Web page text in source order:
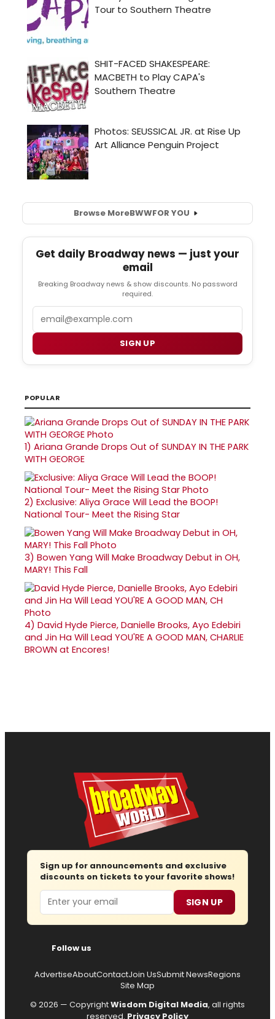
Browse MoreBWWFOR YOU
Get daily Broadway news — just your
email
Breaking Broadway news & show discounts. No password
required.
SIGN UP
POPULAR
1) Ariana Grande Drops Out of SUNDAY IN THE PARK
WITH GEORGE
2) Exclusive: Aliya Grace Will Lead the BOOP!
National Tour- Meet the Rising Star
3) Bowen Yang Will Make Broadway Debut in OH,
MARY! This Fall
4) David Hyde Pierce, Danielle Brooks, Ayo Edebiri
and Jin Ha Will Lead YOU'RE A GOOD MAN, CHARLIE
BROWN at Encores!
Sign up for announcements and exclusive
discounts on tickets to your favorite shows!
Email SIGN UP
Follow us
AdvertiseAboutContactJoin UsSubmit NewsRegions
Site Map
© 2026 — CopyrightWisdom Digital Media, all rights
reserved. Privacy Policy